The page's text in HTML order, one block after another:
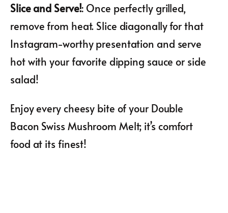
Slice and Serve!: Once perfectly grilled,
remove from heat. Slice diagonally for that
Instagram-worthy presentation and serve
hot with your favorite dipping sauce or side
salad!
Enjoy every cheesy bite of your Double
Bacon Swiss Mushroom Melt; it’s comfort
food at its finest!